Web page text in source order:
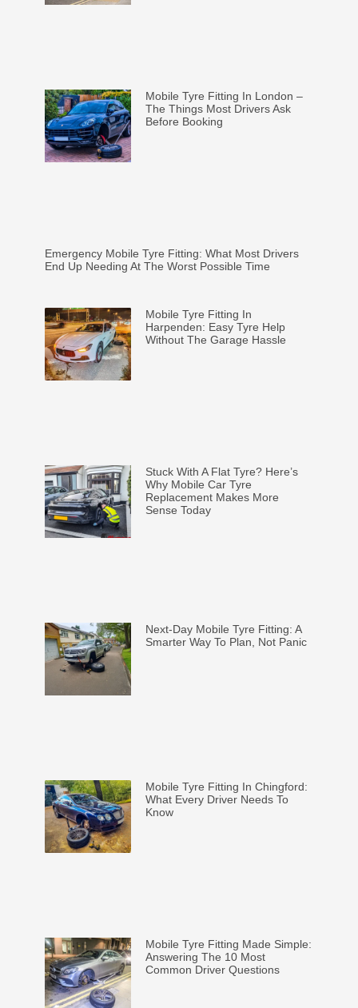
Mobile Tyre Fitting In London –
The Things Most Drivers Ask
Before Booking
Emergency Mobile Tyre Fitting: What Most Drivers
End Up Needing At The Worst Possible Time
Mobile Tyre Fitting In
Harpenden: Easy Tyre Help
Without The Garage Hassle
Stuck With A Flat Tyre? Here’s
Why Mobile Car Tyre
Replacement Makes More
Sense Today
Next-Day Mobile Tyre Fitting: A
Smarter Way To Plan, Not Panic
Mobile Tyre Fitting In Chingford:
What Every Driver Needs To
Know
Mobile Tyre Fitting Made Simple:
Answering The 10 Most
Common Driver Questions